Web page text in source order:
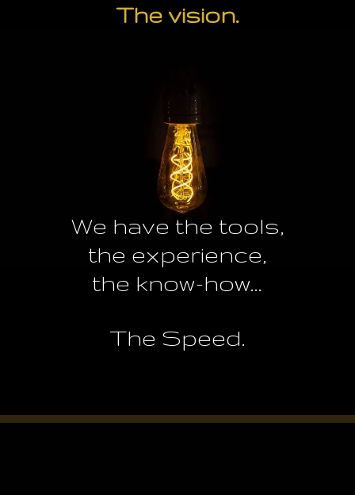
The vision.
We have the tools,
the experience,
the know-how...
The Speed.